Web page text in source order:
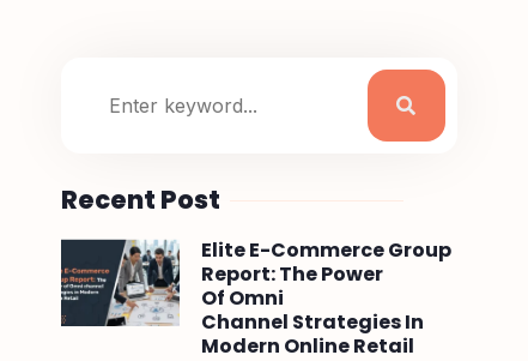
Recent Post
Elite E-Commerce Group
Report: The Power
Of Omni
Channel Strategies In
Modern Online Retail